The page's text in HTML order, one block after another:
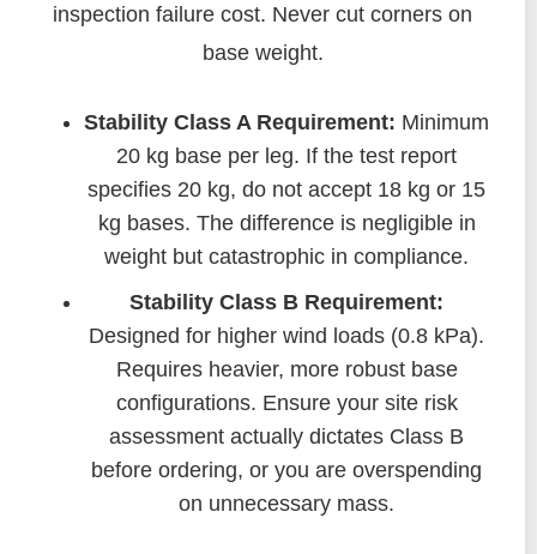
inspection failure cost. Never cut corners on
base weight.
Stability Class A Requirement: Minimum
20 kg base per leg. If the test report
specifies 20 kg, do not accept 18 kg or 15
kg bases. The difference is negligible in
weight but catastrophic in compliance.
Stability Class B Requirement:
Designed for higher wind loads (0.8 kPa).
Requires heavier, more robust base
configurations. Ensure your site risk
assessment actually dictates Class B
before ordering, or you are overspending
on unnecessary mass.